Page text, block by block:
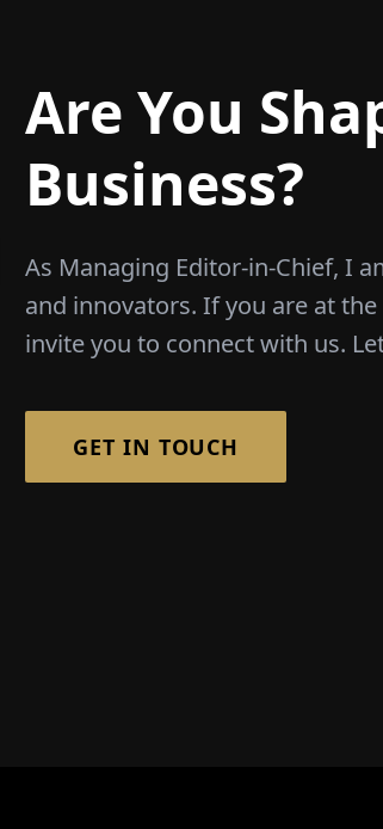
Are You
Business?
As Managing Editor-in-Chief, I
and innovators. If you are at
invite you to connect with us.
GET IN TOUCH